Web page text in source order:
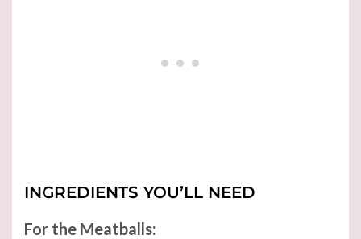
INGREDIENTS YOU’LL NEED
For the Meatballs: